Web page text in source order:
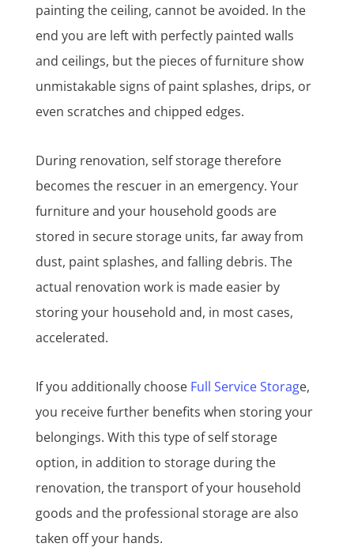
painting the ceiling, cannot be avoided. In the
end you are left with perfectly painted walls
and ceilings, but the pieces of furniture show
unmistakable signs of paint splashes, drips, or
even scratches and chipped edges.
During renovation, self storage therefore
becomes the rescuer in an emergency. Your
furniture and your household goods are
stored in secure storage units, far away from
dust, paint splashes, and falling debris. The
actual renovation work is made easier by
storing your household and, in most cases,
accelerated.
If you additionally choose Full Service Storage,
you receive further benefits when storing your
belongings. With this type of self storage
option, in addition to storage during the
renovation, the transport of your household
goods and the professional storage are also
taken off your hands.